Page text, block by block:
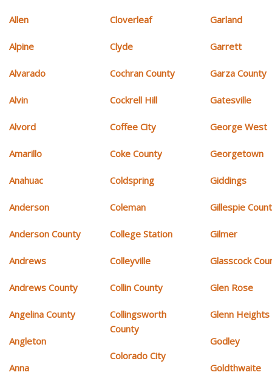
Allen
Alpine
Alvarado
Alvin
Alvord
Amarillo
Anahuac
Anderson
Anderson County
Andrews
Andrews County
Angelina County
Angleton
Anna
Cloverleaf
Clyde
Cochran County
Cockrell Hill
Coffee City
Coke County
Coldspring
Coleman
College Station
Colleyville
Collin County
Collingsworth
County
Colorado City
Garland
Garrett
Garza County
Gatesville
George West
Georgetown
Giddings
Gillespie
Gilmer
Glasscock
Glen Rose
Glenn Heights
Godley
Goldthwaite